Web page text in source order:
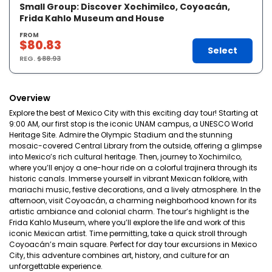
Small Group: Discover Xochimilco, Coyoacán,
Frida Kahlo Museum and House
FROM
$80.83
REG.$88.93
Select
Overview
Explore the best of Mexico City with this exciting day tour! Starting at
9:00 AM, our first stop is the iconic UNAM campus, a UNESCO World
Heritage Site. Admire the Olympic Stadium and the stunning
mosaic-covered Central Library from the outside, offering a glimpse
into Mexico’s rich cultural heritage. Then, journey to Xochimilco,
where you’ll enjoy a one-hour ride on a colorful trajinera through its
historic canals. Immerse yourself in vibrant Mexican folklore, with
mariachi music, festive decorations, and a lively atmosphere. In the
afternoon, visit Coyoacán, a charming neighborhood known for its
artistic ambiance and colonial charm. The tour’s highlight is the
Frida Kahlo Museum, where you’ll explore the life and work of this
iconic Mexican artist. Time permitting, take a quick stroll through
Coyoacán’s main square. Perfect for day tour excursions in Mexico
City, this adventure combines art, history, and culture for an
unforgettable experience.